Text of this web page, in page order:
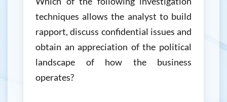
techniques allows the analyst to build
rapport, discuss confidential issues and
obtain an appreciation of the political
landscape of how the business
operates?